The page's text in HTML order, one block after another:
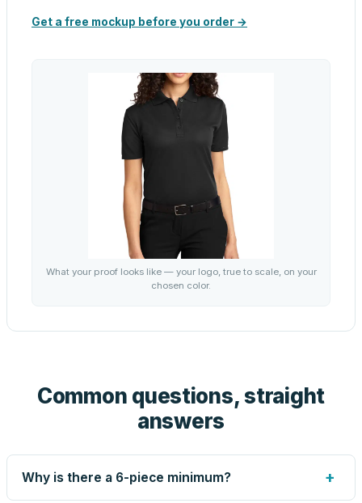
Get a free mockup before you order →
What your proof looks like — your logo, true to scale, on your
chosen color.
Common questions, straight
answers
Why is there a 6-piece minimum? +